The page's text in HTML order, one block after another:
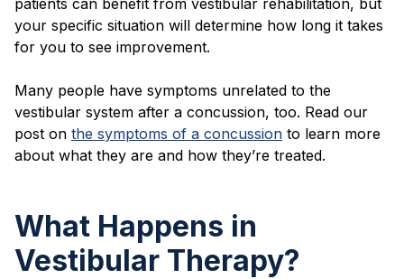
your specific situation will determine how long it takes
for you to see improvement.
Many people have symptoms unrelated to the
vestibular system after a concussion, too. Read our
post on the symptoms of a concussion to learn more
about what they are and how they’re treated.
What Happens in
Vestibular Therapy?